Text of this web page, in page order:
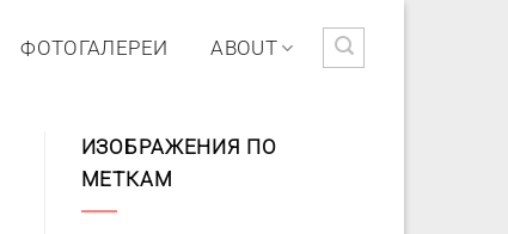
ФОТОГАЛЕРЕИ ABOUT
ИЗОБРАЖЕНИЯ ПО
МЕТКАМ